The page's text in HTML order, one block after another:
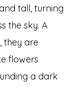
tall, turning
the sky. A
they are
flowers
a dark